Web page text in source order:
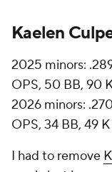
Kaelen
2025 minors:
OPS, 50 BB, 90
2026 minors:
OPS, 34 BB, 49 K
I had to remove